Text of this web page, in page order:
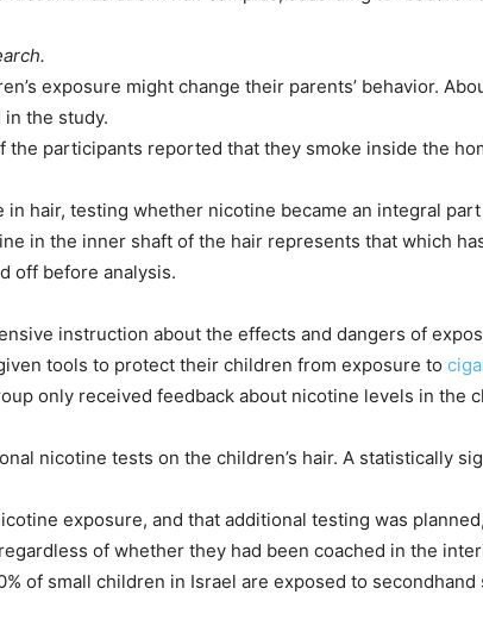
exposure might change their parents’ behavior.
the study.
participants reported that they smoke inside the
hair, testing whether nicotine became an integral
in the inner shaft of the hair represents that which
off before analysis.
instruction about the effects and dangers of
tools to protect their children from exposure to
only received feedback about nicotine levels in the
nicotine tests on the children’s hair. A statistically
exposure, and that additional testing was
of whether they had been coached in the
of small children in Israel are exposed to secondhand